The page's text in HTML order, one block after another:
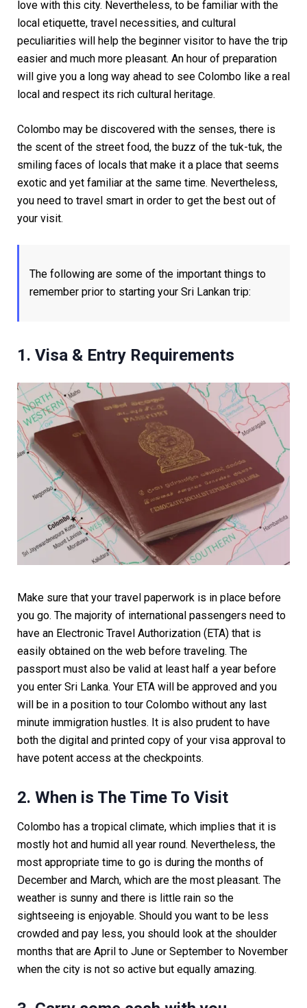
love with this city. Nevertheless, to be familiar with the
local etiquette, travel necessities, and cultural
peculiarities will help the beginner visitor to have the trip
easier and much more pleasant. An hour of preparation
will give you a long way ahead to see Colombo like a real
local and respect its rich cultural heritage.
Colombo may be discovered with the senses, there is
the scent of the street food, the buzz of the tuk-tuk, the
smiling faces of locals that make it a place that seems
exotic and yet familiar at the same time. Nevertheless,
you need to travel smart in order to get the best out of
your visit.
The following are some of the important things to
remember prior to starting your Sri Lankan trip:
1. Visa & Entry Requirements
Make sure that your travel paperwork is in place before
you go. The majority of international passengers need to
have an Electronic Travel Authorization (ETA) that is
easily obtained on the web before traveling. The
passport must also be valid at least half a year before
you enter Sri Lanka. Your ETA will be approved and you
will be in a position to tour Colombo without any last
minute immigration hustles. It is also prudent to have
both the digital and printed copy of your visa approval to
have potent access at the checkpoints.
2. When is The Time To Visit
Colombo has a tropical climate, which implies that it is
mostly hot and humid all year round. Nevertheless, the
most appropriate time to go is during the months of
December and March, which are the most pleasant. The
weather is sunny and there is little rain so the
sightseeing is enjoyable. Should you want to be less
crowded and pay less, you should look at the shoulder
months that are April to June or September to November
when the city is not so active but equally amazing.